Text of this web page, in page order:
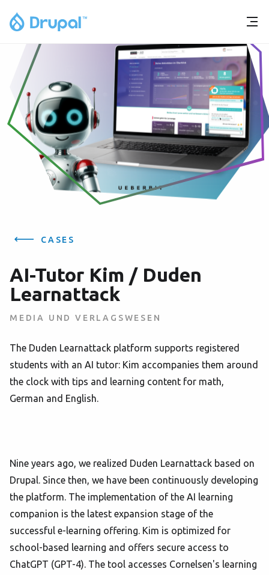
CASES
AI-Tutor Kim / Duden
Learnattack
MEDIA UND VERLAGSWESEN
The Duden Learnattack platform supports registered
students with an AI tutor: Kim accompanies them around
the clock with tips and learning content for math,
German and English.
Nine years ago, we realized Duden Learnattack based on
Drupal. Since then, we have been continuously developing
the platform. The implementation of the AI learning
companion is the latest expansion stage of the
successful e-learning offering. Kim is optimized for
school-based learning and offers secure access to
ChatGPT (GPT-4). The tool accesses Cornelsen's learning